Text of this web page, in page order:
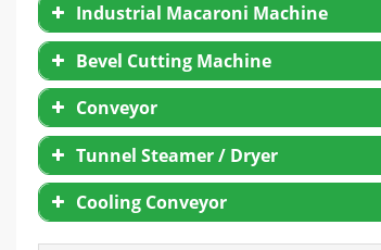
Industrial Macaroni Machine
Bevel Cutting Machine
Conveyor
Tunnel Steamer / Dryer
Cooling Conveyor